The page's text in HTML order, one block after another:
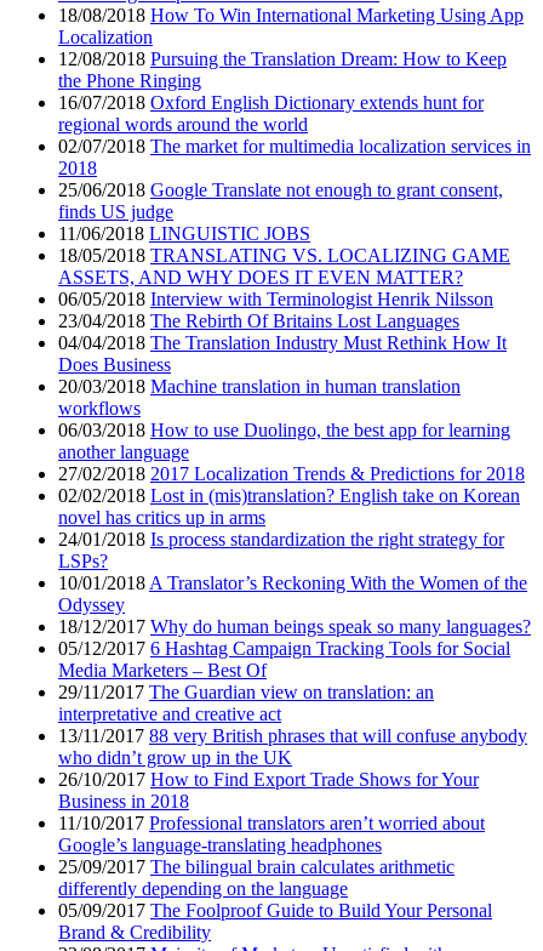
18/08/2018 How To Win International Marketing Using App
Localization
12/08/2018 Pursuing the Translation Dream: How to Keep
the Phone Ringing
16/07/2018 Oxford English Dictionary extends hunt for
regional words around the world
02/07/2018 The market for multimedia localization services in
2018
25/06/2018 Google Translate not enough to grant consent,
finds US judge
11/06/2018 LINGUISTIC JOBS
18/05/2018 TRANSLATING VS. LOCALIZING GAME
ASSETS, AND WHY DOES IT EVEN MATTER?
06/05/2018 Interview with Terminologist Henrik Nilsson
23/04/2018 The Rebirth Of Britains Lost Languages
04/04/2018 The Translation Industry Must Rethink How It
Does Business
20/03/2018 Machine translation in human translation
workflows
06/03/2018 How to use Duolingo, the best app for learning
another language
27/02/2018 2017 Localization Trends & Predictions for 2018
02/02/2018 Lost in (mis)translation? English take on Korean
novel has critics up in arms
24/01/2018 Is process standardization the right strategy for
LSPs?
10/01/2018 A Translator’s Reckoning With the Women of the
Odyssey
18/12/2017 Why do human beings speak so many languages?
05/12/2017 6 Hashtag Campaign Tracking Tools for Social
Media Marketers – Best Of
29/11/2017 The Guardian view on translation: an
interpretative and creative act
13/11/2017 88 very British phrases that will confuse anybody
who didn’t grow up in the UK
26/10/2017 How to Find Export Trade Shows for Your
Business in 2018
11/10/2017 Professional translators aren’t worried about
Google’s language-translating headphones
25/09/2017 The bilingual brain calculates arithmetic
differently depending on the language
05/09/2017 The Foolproof Guide to Build Your Personal
Brand & Credibility